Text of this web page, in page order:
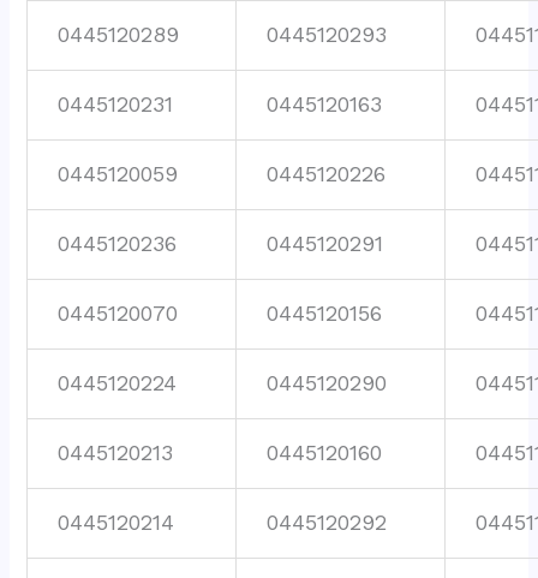
0445120289 0445120293
0445120231 0445120163
0445120059 0445120226
0445120236 0445120291
0445120070 0445120156
0445120224 0445120290
0445120213 0445120160
0445120214 0445120292